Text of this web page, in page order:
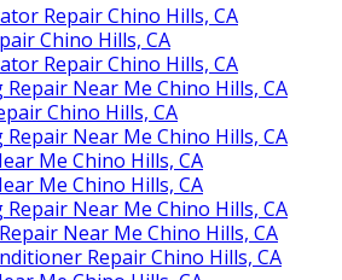
Repair Chino Hills, CA
Chino Hills, CA
Repair Chino Hills, CA
Near Me Chino Hills, CA
Chino Hills, CA
Near Me Chino Hills, CA
Me Chino Hills, CA
Me Chino Hills, CA
Near Me Chino Hills, CA
Near Me Chino Hills, CA
Repair Chino Hills, CA